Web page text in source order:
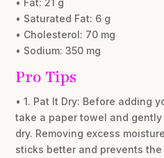
• Fat: 21 g
• Saturated Fat: 6 g
• Cholesterol: 70 mg
• Sodium: 350 mg
Pro Tips
• 1. Pat It Dry: Before adding
take a paper towel and
dry. Removing excess
sticks better and prevents the